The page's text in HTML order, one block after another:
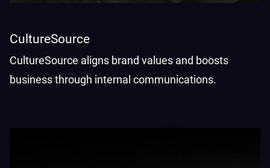
CultureSource
CultureSource aligns brand values and boosts
business through internal communications.